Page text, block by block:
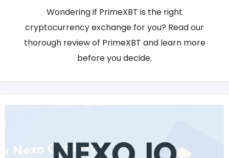
Wondering if PrimeXBT is the right
cryptocurrency exchange for you? Read our
thorough review of PrimeXBT and learn more
before you decide.